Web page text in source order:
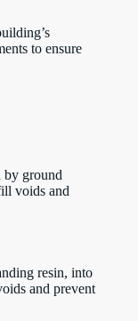
to ensure
by ground
voids and
resin, into
and prevent